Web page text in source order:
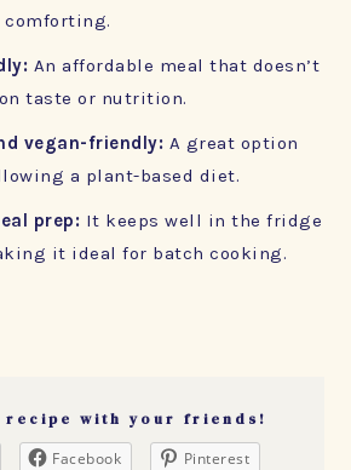
comforting.
An affordable meal that doesn’t
taste or nutrition.
vegan-friendly: A great option
a plant-based diet.
prep: It keeps well in the fridge
it ideal for batch cooking.
recipe with your friends!
Facebook Pinterest